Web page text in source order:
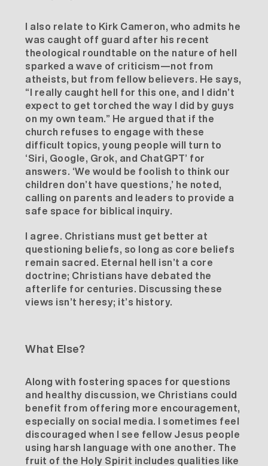
I also relate to Kirk Cameron, who admits he
was caught off guard after his recent
theological roundtable on the nature of hell
sparked a wave of criticism—not from
atheists, but from fellow believers. He says,
“I really caught hell for this one, and I didn’t
expect to get torched the way I did by guys
on my own team.” He argued that if the
church refuses to engage with these
difficult topics, young people will turn to
‘Siri, Google, Grok, and ChatGPT’ for
answers. ‘We would be foolish to think our
children don’t have questions,’ he noted,
calling on parents and leaders to provide a
safe space for biblical inquiry.
I agree. Christians must get better at
questioning beliefs, so long as core beliefs
remain sacred. Eternal hell isn’t a core
doctrine; Christians have debated the
afterlife for centuries. Discussing these
views isn’t heresy; it’s history.
What Else?
Along with fostering spaces for questions
and healthy discussion, we Christians could
benefit from offering more encouragement,
especially on social media. I sometimes feel
discouraged when I see fellow Jesus people
using harsh language with one another. The
fruit of the Holy Spirit includes qualities like